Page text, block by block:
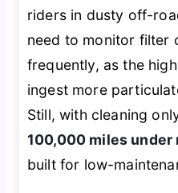
riders in dusty off-
need to monitor filter
frequently, as the
ingest more
Still, with cleaning
100,000 miles
built for low-